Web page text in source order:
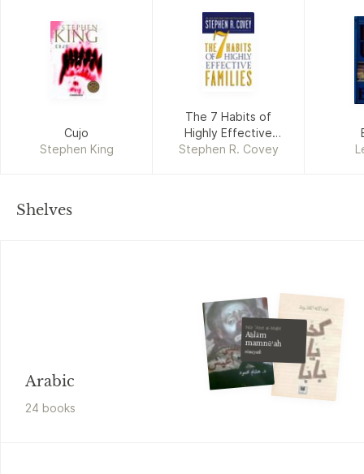
Cujo
Stephen King
The 7 Habits of
Highly Effective
Families
Stephen R. Covey
Shelves
Arabic
24 books
Nūr ʻAbd al-Majīd
Aḥlām
mamnūʻah
riwāyah